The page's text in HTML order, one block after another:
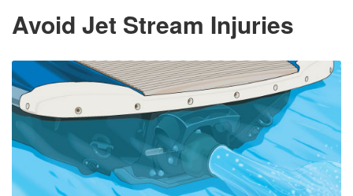
Avoid Jet Stream Injuries